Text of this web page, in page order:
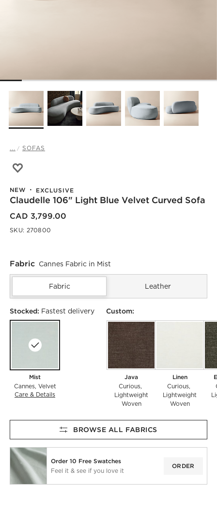
... SOFAS
NEW EXCLUSIVE
Claudelle 106" Light Blue Velvet Curved Sofa
CAD 3,799.00
SKU: 270800
Fabric Cannes Fabric in Mist
Fabric Leather
Stocked: Fastest delivery
Mist
Cannes Velvet
Care & Details
Custom:
Java
Curious
Lightweight
Woven
Linen
Curious
Lightweight
Woven
BROWSE ALL FABRICS
Order 10 Free Swatches
Feel it & see if you love it
ORDER